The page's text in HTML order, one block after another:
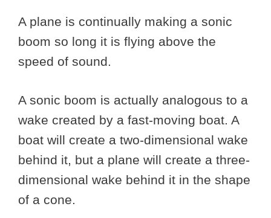
A plane is continually making a sonic
boom so long it is flying above the
speed of sound.
A sonic boom is actually analogous to a
wake created by a fast-moving boat. A
boat will create a two-dimensional wake
behind it, but a plane will create a three-
dimensional wake behind it in the shape
of a cone.